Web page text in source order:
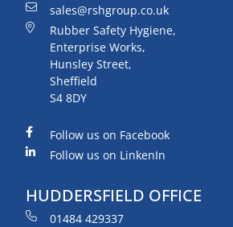
sales@rshgroup.co.uk
Rubber Safety Hygiene,
Enterprise Works,
Hunsley Street,
Sheffield
S4 8DY
Follow us on Facebook
Follow us on LinkenIn
HUDDERSFIELD OFFICE
01484 429337